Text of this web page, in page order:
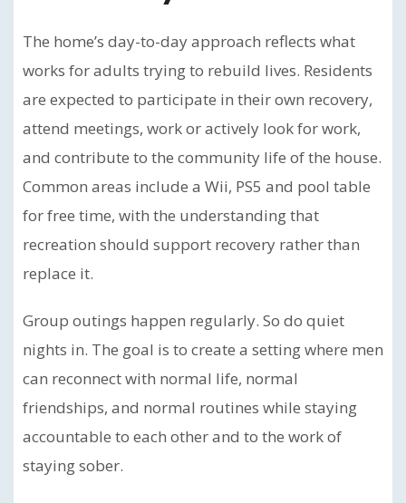
The home’s day-to-day approach reflects what
works for adults trying to rebuild lives. Residents
are expected to participate in their own recovery,
attend meetings, work or actively look for work,
and contribute to the community life of the house.
Common areas include a Wii, PS5 and pool table
for free time, with the understanding that
recreation should support recovery rather than
replace it.
Group outings happen regularly. So do quiet
nights in. The goal is to create a setting where men
can reconnect with normal life, normal
friendships, and normal routines while staying
accountable to each other and to the work of
staying sober.